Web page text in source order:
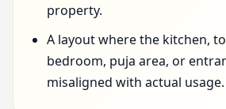
property.
A layout where the kitchen,
bedroom, puja area, or
misaligned with actual usage.